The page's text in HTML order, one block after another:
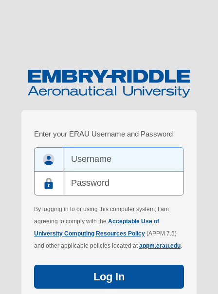
in
to
your
Embry-
Riddle
account.
Enter your ERAU Username and Password
By logging in to or using this computer system, I am
agreeing to comply with the Acceptable Use of
University Computing Resources Policy (APPM 7.5)
and other applicable policies located at appm.erau.edu
Log In